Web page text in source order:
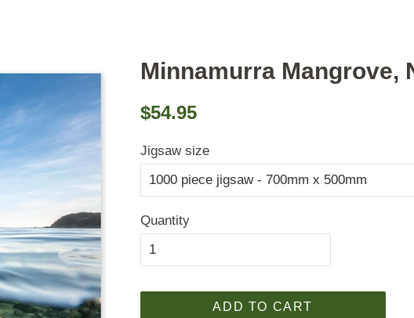
Minnamurra Mangrove,
Regular
$54.95
Jigsaw size
Quantity
ADD TO CART